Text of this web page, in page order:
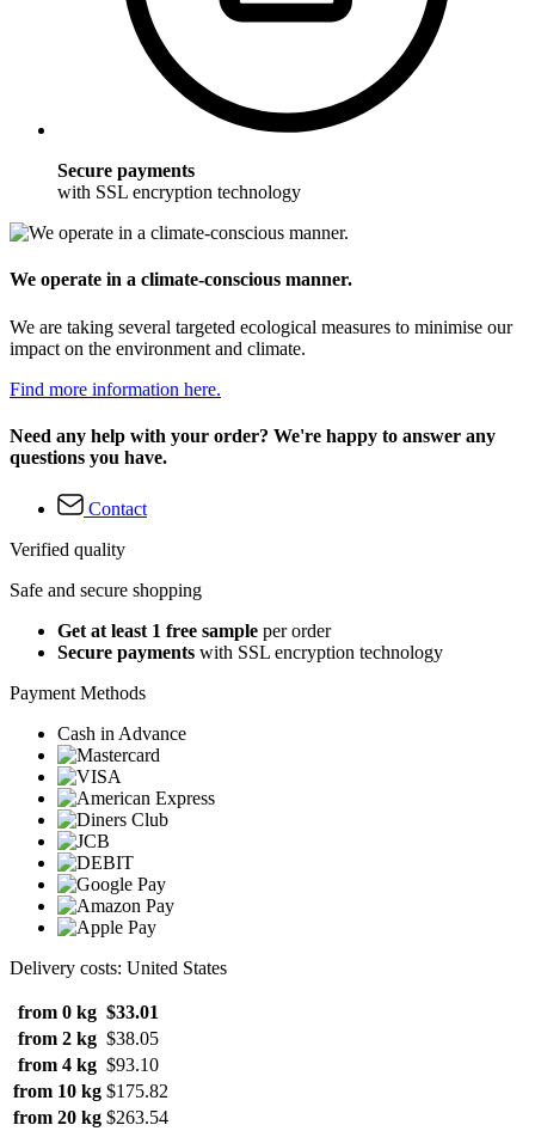
Secure payments
with SSL encryption technology
We operate in a climate-conscious manner.
We are taking several targeted ecological measures to minimise our
impact on the environment and climate.
Find more information here.
Need any help with your order? We're happy to answer any
questions you have.
Contact
Verified quality
Safe and secure shopping
Get at least 1 free sample per order
Secure payments with SSL encryption technology
Payment Methods
Cash in Advance
Delivery costs: United States
from 0 kg $33.01
from 2 kg $38.05
from 4 kg $93.10
from 10 kg $175.82
from 20 kg $263.54